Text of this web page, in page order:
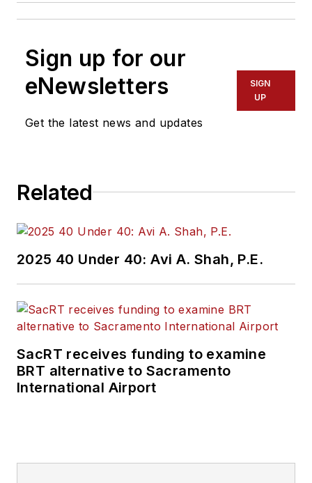
Sign up for our
eNewsletters
Get the latest news and updates
SIGN
UP
Related
2025 40 Under 40: Avi A. Shah, P.E.
SacRT receives funding to examine
BRT alternative to Sacramento
International Airport